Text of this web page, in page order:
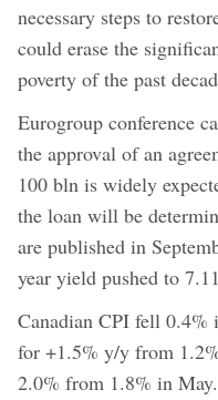
necessary steps to
could erase the
poverty of the past
Eurogroup conference
the approval of an
100 bln is widely
the loan will be
are published in
year yield pushed to
Canadian CPI fell 0.4%
for +1.5% y/y from
2.0% from 1.8% in May.